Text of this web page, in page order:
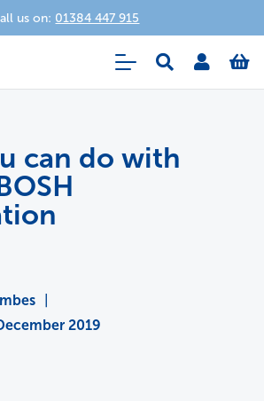
us on: 01384 447 915
can do with
2019